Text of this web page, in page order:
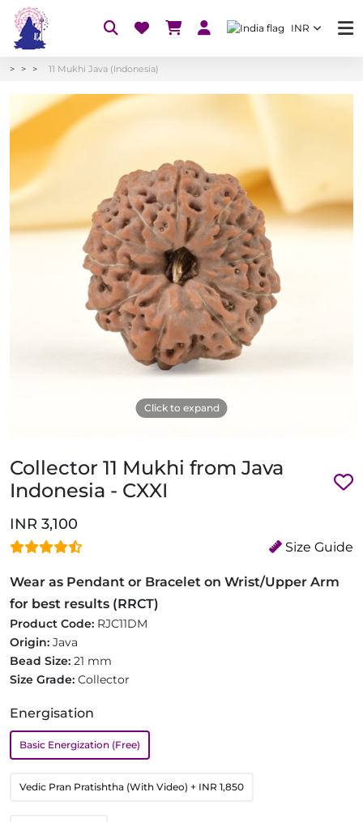
INR
11 Mukhi Java (Indonesia)
Click to expand
Collector 11 Mukhi from Java
Indonesia - CXXI
INR 3,100
Size Guide
Wear as Pendant or Bracelet on Wrist/Upper Arm
for best results (RRCT)
Product Code: RJC11DM
Origin: Java
Bead Size: 21 mm
Size Grade: Collector
Energisation
Basic Energization (Free)
Vedic Pran Pratishtha (With Video) + INR 1,850